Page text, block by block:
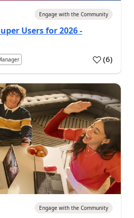
Engage with the Community
Users for 2026 -
(6)
Engage with the Community